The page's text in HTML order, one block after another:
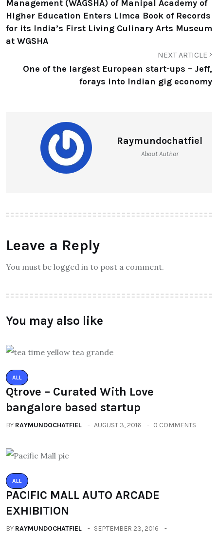
Management (WAGSHA) of Manipal Academy of
Higher Education Enters Limca Book of Records
for its India’s First Living Culinary Arts Museum
at WGSHA
NEXT ARTICLE
One of the largest European start-ups – Jeff,
forays into Indian gig economy
Raymundochatfiel
About Author
Leave a Reply
You must be logged in to post a comment.
You may also like
ALL
Qtrove – Curated With Love
bangalore based startup
BY RAYMUNDOCHATFIEL AUGUST 3, 2016 0 COMMENTS
ALL
PACIFIC MALL AUTO ARCADE
EXHIBITION
BY RAYMUNDOCHATFIEL
SEPTEMBER 23, 2016